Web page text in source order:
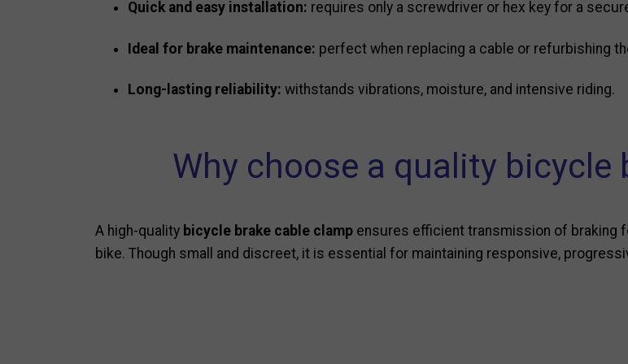
Quick and easy installation: requires only a screwdriver or hex key for a
Ideal for brake maintenance: perfect when replacing a cable or refurbishing
Long-lasting reliability: withstands vibrations, moisture, and intensive riding.
Why choose a quality bicycle
A high-quality bicycle brake cable clamp ensures efficient transmission of braking
bike. Though small and discreet, it is essential for maintaining responsive,